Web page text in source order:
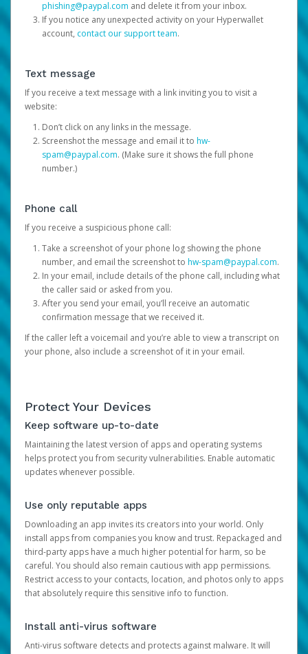
phishing@paypal.com and delete it from your inbox.
If you notice any unexpected activity on your Hyperwallet
account, contact our support team.
Text message
If you receive a text message with a link inviting you to visit a
website:
Don’t click on any links in the message.
Screenshot the message and email it to hw-
spam@paypal.com. (Make sure it shows the full phone
number.)
Phone call
If you receive a suspicious phone call:
Take a screenshot of your phone log showing the phone
number, and email the screenshot to hw-spam@paypal.com.
In your email, include details of the phone call, including what
the caller said or asked from you.
After you send your email, you’ll receive an automatic
confirmation message that we received it.
If the caller left a voicemail and you’re able to view a transcript on
your phone, also include a screenshot of it in your email.
Protect Your Devices
Keep software up-to-date
Maintaining the latest version of apps and operating systems
helps protect you from security vulnerabilities. Enable automatic
updates whenever possible.
Use only reputable apps
Downloading an app invites its creators into your world. Only
install apps from companies you know and trust. Repackaged and
third-party apps have a much higher potential for harm, so be
careful. You should also remain cautious with app permissions.
Restrict access to your contacts, location, and photos only to apps
that absolutely require this sensitive info to function.
Install anti-virus software
Anti-virus software detects and protects against malware. It will